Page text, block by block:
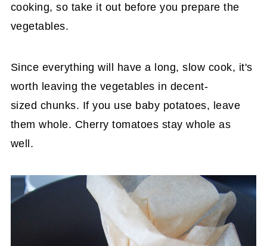
cooking, so take it out before you prepare the
vegetables.
Since everything will have a long, slow cook, it's
worth leaving the vegetables in decent-
sized chunks. If you use baby potatoes, leave
them whole. Cherry tomatoes stay whole as
well.